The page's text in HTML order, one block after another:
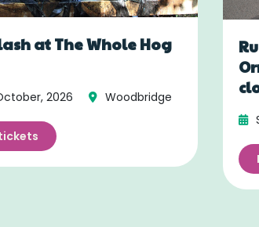
at The Whole Hog
2026 Woodbridge